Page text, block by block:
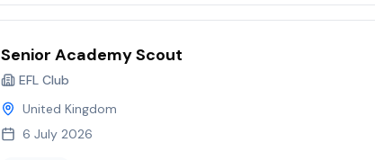
Senior Academy Scout
EFL Club
United Kingdom
6 July 2026